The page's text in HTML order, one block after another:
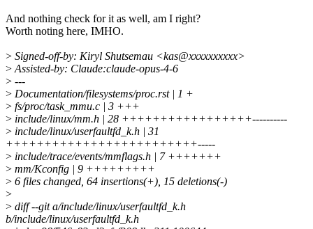
And nothing check for it as well, am I right?
Worth noting here, IMHO.
> Signed-off-by: Kiryl Shutsemau <kas@xxxxxxxxxx>
> Assisted-by: Claude:claude-opus-4-6
> ---
> Documentation/filesystems/proc.rst | 1 +
> fs/proc/task_mmu.c | 3 +++
> include/linux/mm.h | 28 +++++++++++++++++----------
> include/linux/userfaultfd_k.h | 31
+++++++++++++++++++++++++-----
> include/trace/events/mmflags.h | 7 +++++++
> mm/Kconfig | 9 +++++++++
> 6 files changed, 64 insertions(+), 15 deletions(-)
>
> diff --git a/include/linux/userfaultfd_k.h
b/include/linux/userfaultfd_k.h